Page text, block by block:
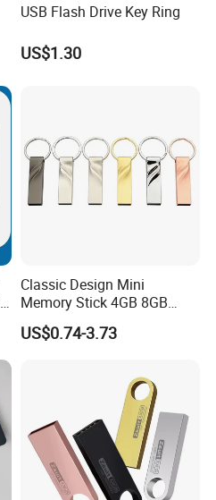
USB Flash Drive Key Ring
US$1.30
Classic Design Mini
Memory Stick 4GB 8GB
Metal USB Flash Drive 1GB
2GB Pen Drive with Keyring
US$0.74-3.73